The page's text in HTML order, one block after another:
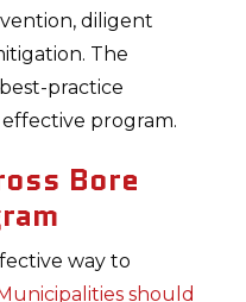
diligent
The
practice
program.
Bore
way to
should